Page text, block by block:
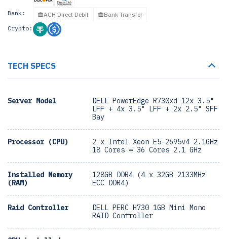
Bank: ACH Direct Debit
Bank Transfer
Crypto:
TECH SPECS
Server Model
DELL PowerEdge R730xd 12x 3.5"
LFF + 4x 3.5" LFF + 2x 2.5" SFF
Bay
Processor (CPU)
2 x Intel Xeon E5-2695v4 2.1GHz
18 Cores = 36 Cores 2.1 GHz
Installed Memory
(RAM)
128GB DDR4 (4 x 32GB 2133MHz
ECC DDR4)
Raid Controller
DELL PERC H730 1GB Mini Mono
RAID Controller